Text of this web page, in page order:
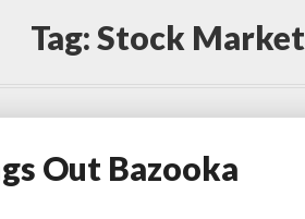
Tag:Stock
Out Bazooka